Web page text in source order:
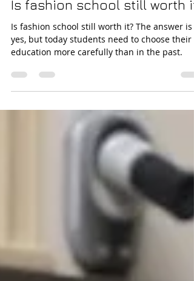
Angelo Russica
16 min read
Is fashion school still worth
Is fashion school still worth it? The answer is
education more carefully than in the past.